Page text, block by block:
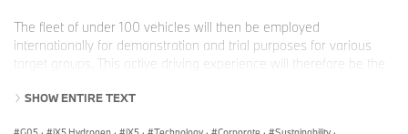
The fleet of under 100 vehicles will then be employed
internationally for demonstration and trial purposes for various
target groups. This active driving experience will therefore be the
gain a direct impression of what the BMW iX5 Hydrogen has to
SHOW ENTIRE TEXT